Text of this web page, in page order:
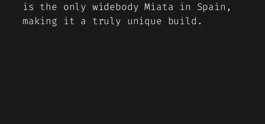
is the only widebody Miata in Spain,
making it a truly unique build.